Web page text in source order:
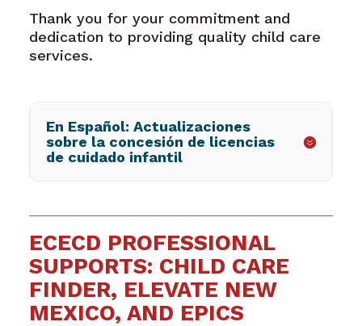
Thank you for your commitment and
dedication to providing quality child care
services.
En Español: Actualizaciones
sobre la concesión de licencias
de cuidado infantil
ECECD PROFESSIONAL
SUPPORTS: CHILD CARE
FINDER, ELEVATE NEW
MEXICO, AND EPICS